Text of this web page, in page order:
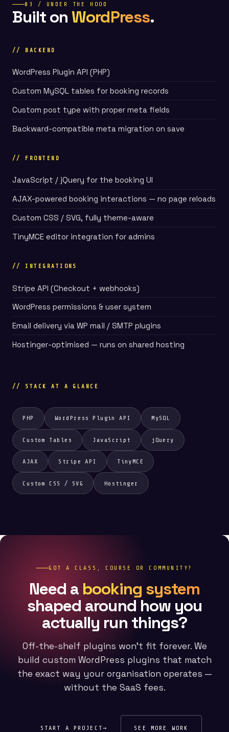
03 / UNDER THE HOOD
Built on WordPress.
// BACKEND
WordPress Plugin API (PHP)
Custom MySQL tables for booking records
Custom post type with proper meta fields
Backward-compatible meta migration on save
// FRONTEND
JavaScript / jQuery for the booking UI
AJAX-powered booking interactions — no page reloads
Custom CSS / SVG, fully theme-aware
TinyMCE editor integration for admins
// INTEGRATIONS
Stripe API (Checkout + webhooks)
WordPress permissions & user system
Email delivery via WP mail / SMTP plugins
Hostinger-optimised — runs on shared hosting
// STACK AT A GLANCE
PHP WordPress Plugin API MySQL
Custom Tables JavaScript jQuery
AJAX Stripe API TinyMCE
Custom CSS / SVG Hostinger
GOT A CLASS, COURSE OR COMMUNITY?
Need a booking system
shaped around how you
actually run things?
Off-the-shelf plugins won't fit forever. We
build custom WordPress plugins that match
the exact way your organisation operates —
without the SaaS fees.
START A PROJECT→ SEE MORE WORK